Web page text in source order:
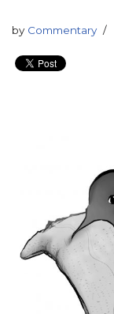
by Commentary